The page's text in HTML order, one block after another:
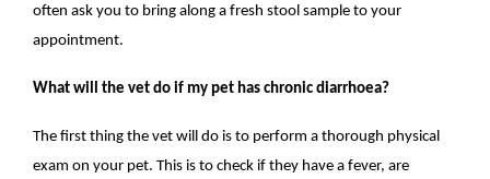
often ask you to bring along a fresh stool sample to your
appointment.
What will the vet do if my pet has chronic diarrhoea?
The first thing the vet will do is to perform a thorough physical
exam on your pet. This is to check if they have a fever, are